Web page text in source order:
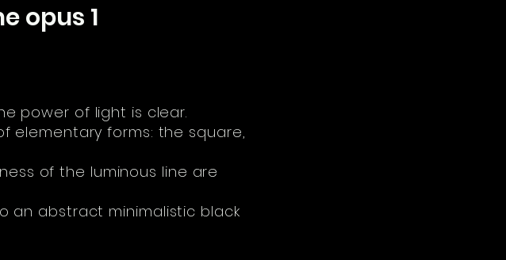
opus 1
power of light is clear.
elementary forms: the square,
of the luminous line are
an abstract minimalistic black